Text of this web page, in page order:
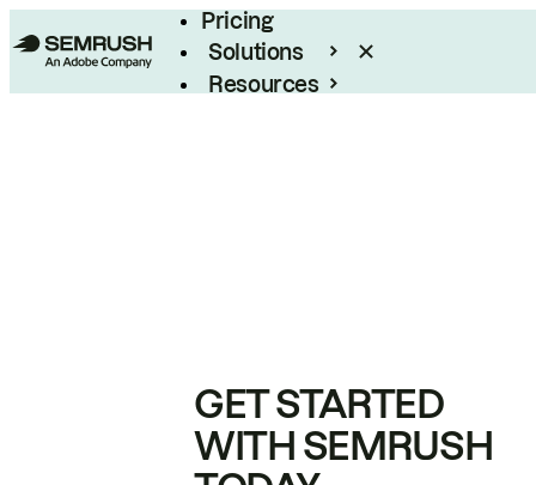
Pricing
Solutions
Resources
GET STARTED
WITH SEMRUSH